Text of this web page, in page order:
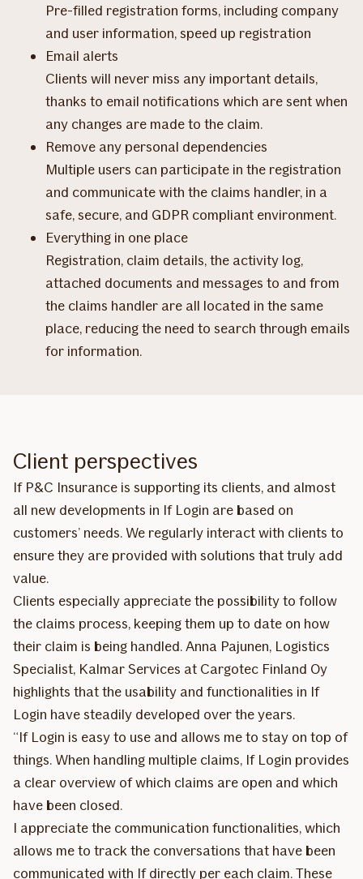
Pre-filled registration forms, including company
and user information, speed up registration
Email alerts
Clients will never miss any important details,
thanks to email notifications which are sent when
any changes are made to the claim.
Remove any personal dependencies
Multiple users can participate in the registration
and communicate with the claims handler, in a
safe, secure, and GDPR compliant environment.
Everything in one place
Registration, claim details, the activity log,
attached documents and messages to and from
the claims handler are all located in the same
place, reducing the need to search through emails
for information.
Client perspectives
If P&C Insurance is supporting its clients, and almost
all new developments in If Login are based on
customers’ needs. We regularly interact with clients to
ensure they are provided with solutions that truly add
value.
Clients especially appreciate the possibility to follow
the claims process, keeping them up to date on how
their claim is being handled. Anna Pajunen, Logistics
Specialist, Kalmar Services at Cargotec Finland Oy
highlights that the usability and functionalities in If
Login have steadily developed over the years.
“If Login is easy to use and allows me to stay on top of
things. When handling multiple claims, If Login provides
a clear overview of which claims are open and which
have been closed.
I appreciate the communication functionalities, which
allows me to track the conversations that have been
communicated with If directly per each claim. These